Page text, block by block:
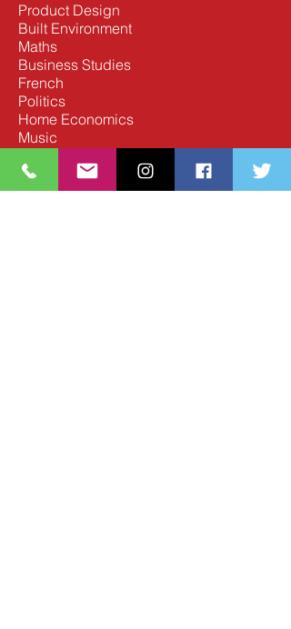
Product Design
Built Environment
Maths
Business Studies
French
Politics
Home Economics
Music
Spanish
Digital Technology